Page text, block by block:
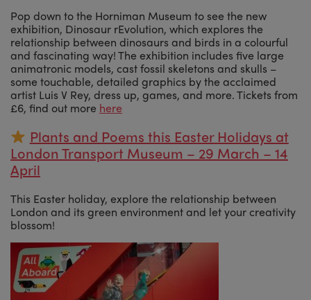
Pop down to the Horniman Museum to see the new
exhibition, Dinosaur rEvolution, which explores the
relationship between dinosaurs and birds in a colourful
and fascinating way! The exhibition includes five large
animatronic models, cast fossil skeletons and skulls –
some touchable, detailed graphics by the acclaimed
artist Luis V Rey, dress up, games, and more. Tickets from
£6, find out more here
Plants and Poems this Easter Holidays at
London Transport Museum – 29 March – 14
April
This Easter holiday, explore the relationship between
London and its green environment and let your creativity
blossom!